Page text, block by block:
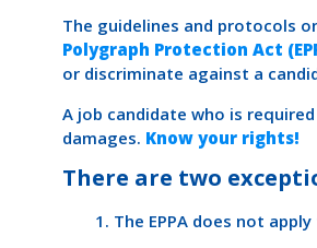
The guidelines and protocols
Polygraph Protection Act
or discriminate against a
A job candidate who is
damages. Know your rights!
There are two
1. The EPPA does not